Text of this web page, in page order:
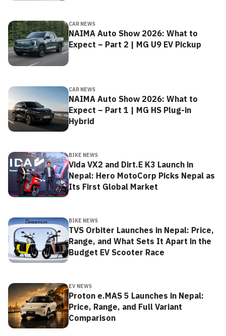
CAR NEWS
NAIMA Auto Show 2026: What to
Expect – Part 2 | MG U9 EV Pickup
CAR NEWS
NAIMA Auto Show 2026: What to
Expect – Part 1 | MG HS Plug-in
Hybrid
BIKE NEWS
Vida VX2 and Dirt.E K3 Launch in
Nepal: Hero MotoCorp Picks Nepal as
Its First Global Market
BIKE NEWS
TVS Orbiter Launches in Nepal: Price,
Range, and What Sets It Apart in the
Budget EV Scooter Race
EV NEWS
Proton e.MAS 5 Launches in Nepal:
Price, Range, and Full Variant
Comparison